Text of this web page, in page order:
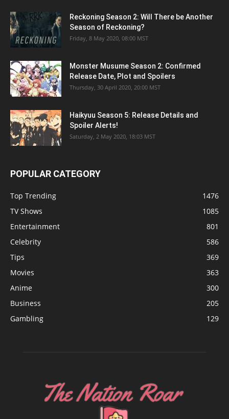
Reckoning Season 2: Will There be Another
Season of Reckoning?
Friday, 8 May 2020, 08:00 MST
Monster Musume Season 2: Confirmed
Release Date, Plot and Spoilers
Thursday, 30 April 2020, 20:00 MST
Haikyuu Season 5: Release Details and
Spoiler Alerts!
Saturday, 2 May 2020, 18:03 MST
POPULAR CATEGORY
Top Trending
1476
TV Shows
1085
Entertainment
801
Celebrity
586
Tips
369
Movies
363
Anime
300
Business
205
Gambling
129